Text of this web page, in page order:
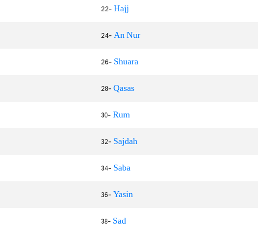
22-Hajj
24-An Nur
26-Shuara
28-Qasas
30-Rum
32-Sajdah
34-Saba
36-Yasin
38-Sad